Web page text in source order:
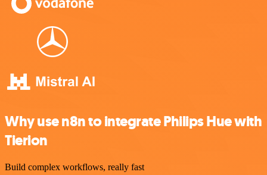
Why use n8n to integrate Philips Hue with
Tierion
Build complex workflows, really fast